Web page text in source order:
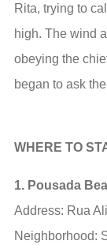
Rita, trying to
high. The wind
obeying the
began to ask
WHERE TO
1. Pousada
Address: Rua
Neighborhood: